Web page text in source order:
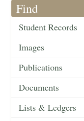
Find
Student Records
Images
Publications
Documents
Lists & Ledgers